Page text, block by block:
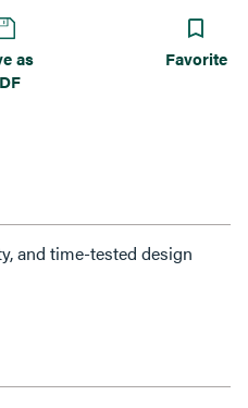
as
Favorite
and time-tested design